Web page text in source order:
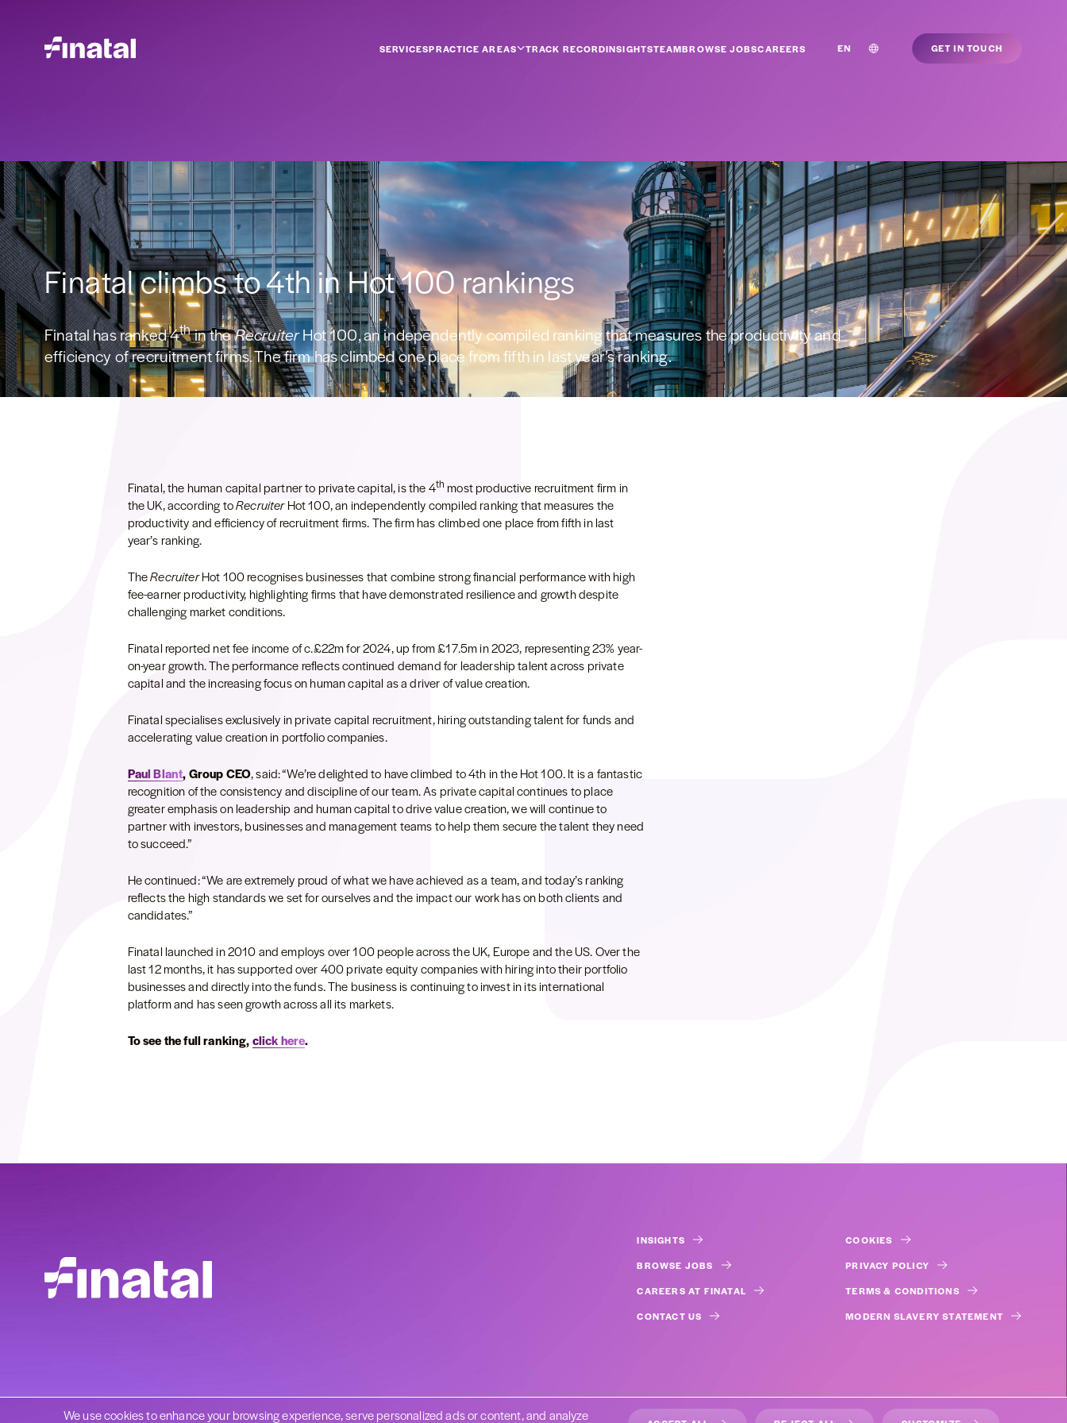
SERVICESPRACTICE AREAS TRACK RECORDINSIGHTSTEAMBROWSE JOBSCAREERS EN GET IN TOUCH
Finatal climbs to 4th in Hot 100 rankings
Finatal has ranked 4thin theRecruiterHot 100, an independently compiled ranking that measures the productivity and
efficiency of recruitment firms. The firm has climbed one place from fifth in last year’s ranking.
Finatal, the human capital partner to private capital, is the 4th most productive recruitment firm in
the UK, according toRecruiterHot 100, an independently compiled ranking that measures the
productivity and efficiency of recruitment firms. The firm has climbed one place from fifth in last
year’s ranking.
TheRecruiterHot 100 recognises businesses that combine strong financial performance with high
fee-earner productivity, highlighting firms that have demonstrated resilience and growth despite
challenging market conditions.
Finatal reported net fee income of c.£22m for 2024, up from £17.5m in 2023, representing 23% year-
on-year growth. The performance reflects continued demand for leadership talent across private
capital and the increasing focus on human capital as a driver of value creation.
Finatal specialises exclusively in private capital recruitment, hiring outstanding talent for funds and
accelerating value creation in portfolio companies.
Paul Blant, Group CEO, said: “We’re delighted to have climbed to 4th in the Hot 100. It is a fantastic
recognition of the consistency and discipline of our team. As private capital continues to place
greater emphasis on leadership and human capital to drive value creation, we will continue to
partner with investors, businesses and management teams to help them secure the talent they need
to succeed.”
He continued: “We are extremely proud of what we have achieved as a team, and today’s ranking
reflects the high standards we set for ourselves and the impact our work has on both clients and
candidates.”
Finatal launched in 2010 and employs over 100 people across the UK, Europe and the US. Over the
last 12 months, it has supported over 400 private equity companies with hiring into their portfolio
businesses and directly into the funds. The business is continuing to invest in its international
platform and has seen growth across all its markets.
To see the full ranking,click here.
INSIGHTS
BROWSE JOBS
CAREERS AT FINATAL
CONTACT US
COOKIES
PRIVACY POLICY
TERMS & CONDITIONS
MODERN SLAVERY STATEMENT
We use cookies to enhance your browsing experience, serve personalized ads or content, and analyze